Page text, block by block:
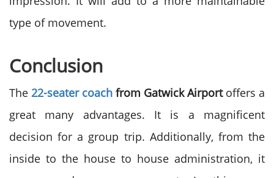
type of movement.
Conclusion
The 22-seater coach from Gatwick Airport offers a
great many advantages. It is a magnificent
decision for a group trip. Additionally, from the
inside to the house to house administration, it